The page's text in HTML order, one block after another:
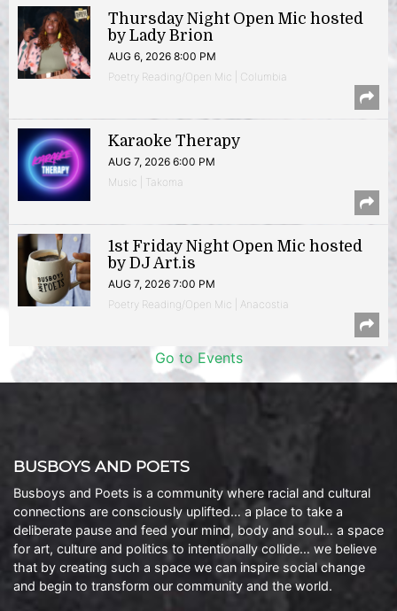
Thursday Night Open Mic hosted
by Lady Brion
AUG 6, 2026 8:00 PM
Poetry Reading/Open Mic | Columbia
Karaoke Therapy
AUG 7, 2026 6:00 PM
Music | Takoma
1st Friday Night Open Mic hosted
by DJ Art.is
AUG 7, 2026 7:00 PM
Poetry Reading/Open Mic | Anacostia
Go to Events
BUSBOYS AND POETS
Busboys and Poets is a community where racial and cultural
connections are consciously uplifted… a place to take a
deliberate pause and feed your mind, body and soul… a space
for art, culture and politics to intentionally collide… we believe
that by creating such a space we can inspire social change
and begin to transform our community and the world.